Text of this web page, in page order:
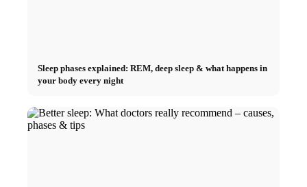
Sleep phases explained: REM, deep sleep & what happens in
your body every night